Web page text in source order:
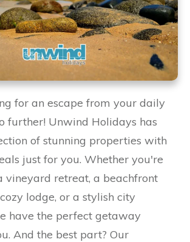
for an escape from your daily
further! Unwind Holidays has
of stunning properties with
just for you. Whether you're
vineyard retreat, a beachfront
lodge, or a stylish city
have the perfect getaway
And the best part? Our